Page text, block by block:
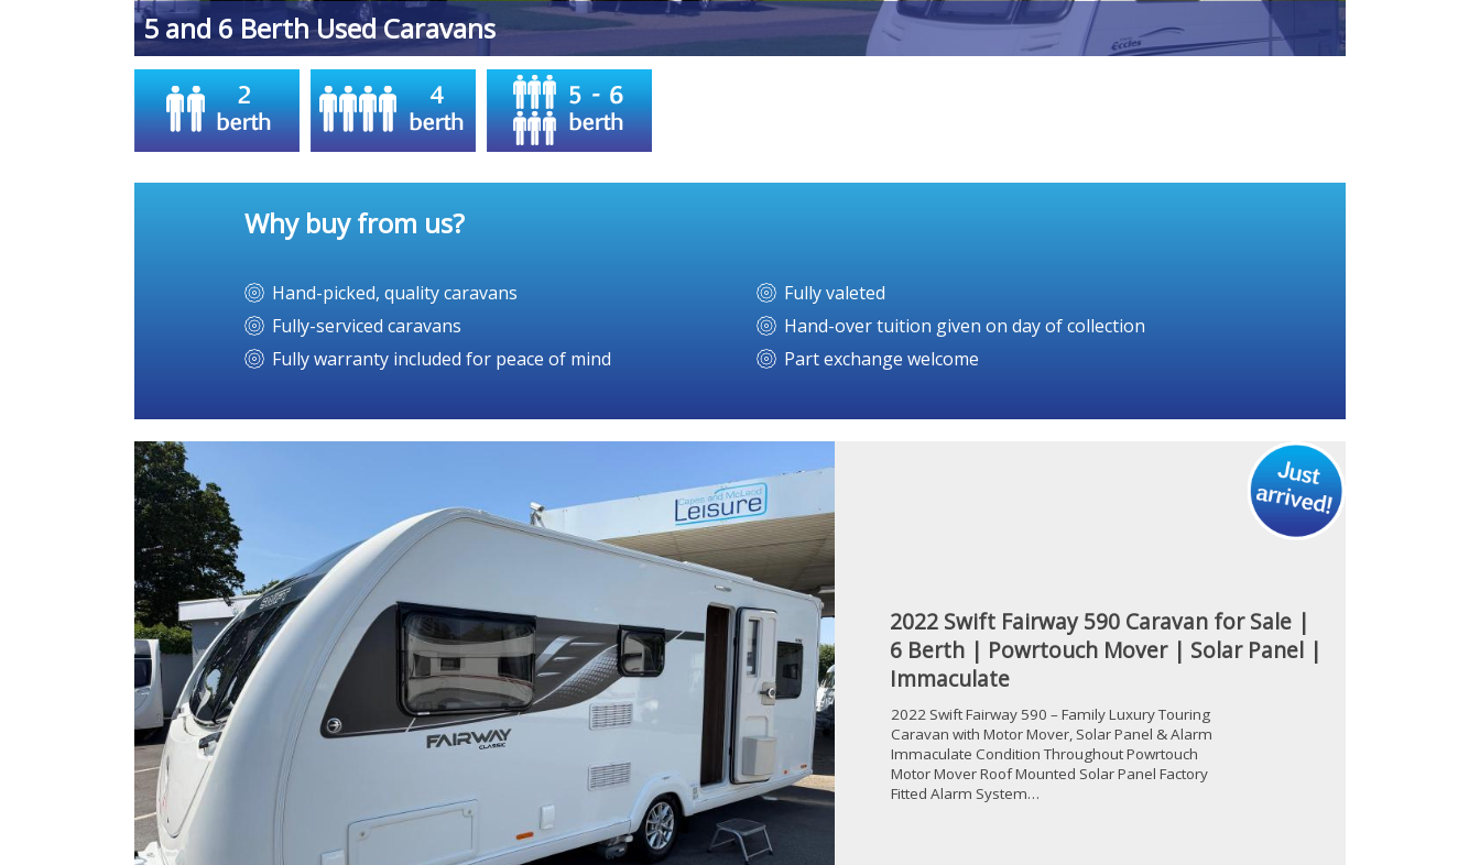
Midlands
5 and 6 Berth Used Caravans
Why buy from us?
Hand-picked, quality caravans
Fully-serviced caravans
Fully warranty included for peace of mind
Fully valeted
Hand-over tuition given on day of collection
Part exchange welcome
2022 Swift Fairway 590 Caravan for Sale |
6 Berth | Powrtouch Mover | Solar Panel |
Immaculate
2022 Swift Fairway 590 – Family Luxury Touring
Caravan with Motor Mover, Solar Panel & Alarm
Immaculate Condition Throughout Powrtouch
Motor Mover Roof Mounted Solar Panel Factory
Fitted Alarm System…